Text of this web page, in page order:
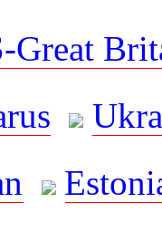
Great